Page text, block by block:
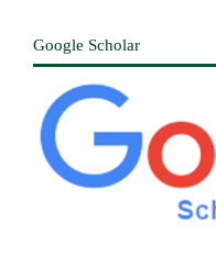
Google Scholar